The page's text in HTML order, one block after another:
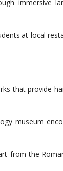
immersive
at local
that provide
museum
from the